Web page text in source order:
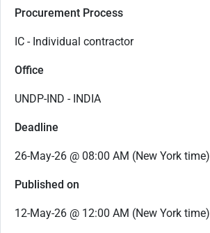
Procurement Process
IC - Individual contractor
Office
UNDP-IND - INDIA
Deadline
26-May-26 @ 08:00 AM (New York time)
Published on
12-May-26 @ 12:00 AM (New York time)